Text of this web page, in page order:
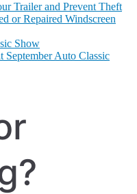
Trailer and Prevent Theft
or Repaired Windscreen
Show
September Auto Classic